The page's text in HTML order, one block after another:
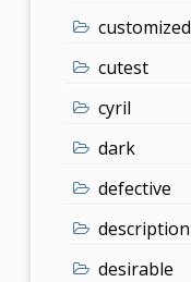
customized
cutest
cyril
dark
defective
description
desirable